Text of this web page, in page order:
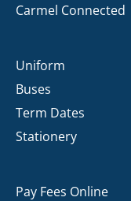
Carmel Connected
Uniform
Buses
Term Dates
Stationery
Pay Fees Online